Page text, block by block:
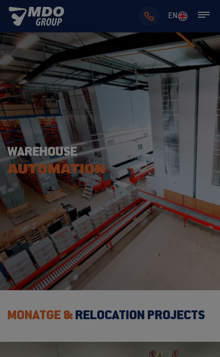
EN
WAREHOUSE
AUTOMATION
MONATGE & RELOCATION PROJECTS